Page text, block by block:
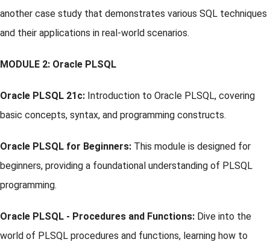
another case study that demonstrates various SQL techniques
and their applications in real-world scenarios.
MODULE 2: Oracle PLSQL
Oracle PLSQL 21c: Introduction to Oracle PLSQL, covering
basic concepts, syntax, and programming constructs.
Oracle PLSQL for Beginners: This module is designed for
beginners, providing a foundational understanding of PLSQL
programming.
Oracle PLSQL - Procedures and Functions: Dive into the
world of PLSQL procedures and functions, learning how to